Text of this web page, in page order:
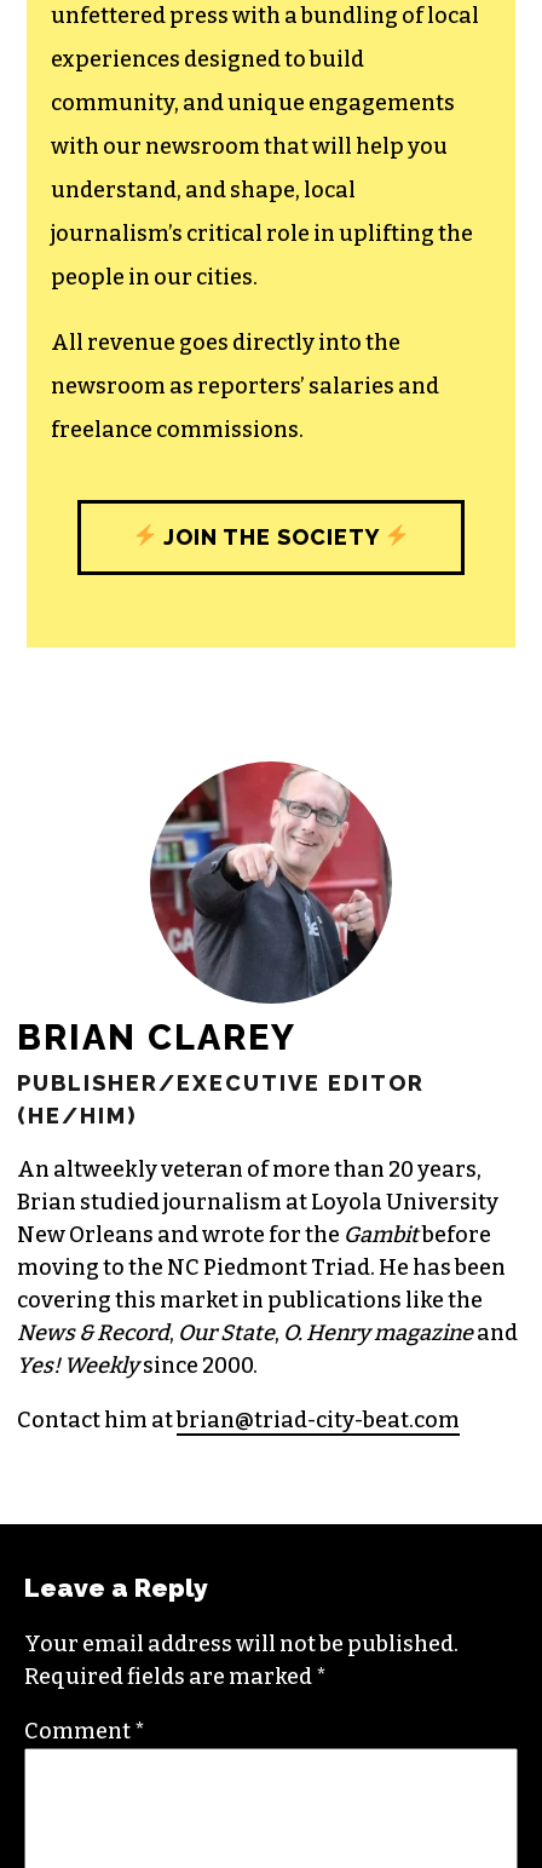
unfettered press with a bundling of local
experiences designed to build
community, and unique engagements
with our newsroom that will help you
understand, and shape, local
journalism’s critical role in uplifting the
people in our cities.
All revenue goes directly into the
newsroom as reporters’ salaries and
freelance commissions.
JOIN THE SOCIETY
BRIAN CLAREY
PUBLISHER/EXECUTIVE EDITOR
(HE/HIM)
An altweekly veteran of more than 20 years,
Brian studied journalism at Loyola University
New Orleans and wrote for the Gambitbefore
moving to the NC Piedmont Triad. He has been
covering this market in publications like the
News & Record, Our State, O. Henry magazineand
Yes! Weeklysince 2000.
Contact him atbrian@triad-city-beat.com
Leave a Reply
Your email address will not be published.
Required fields are marked*
Comment*